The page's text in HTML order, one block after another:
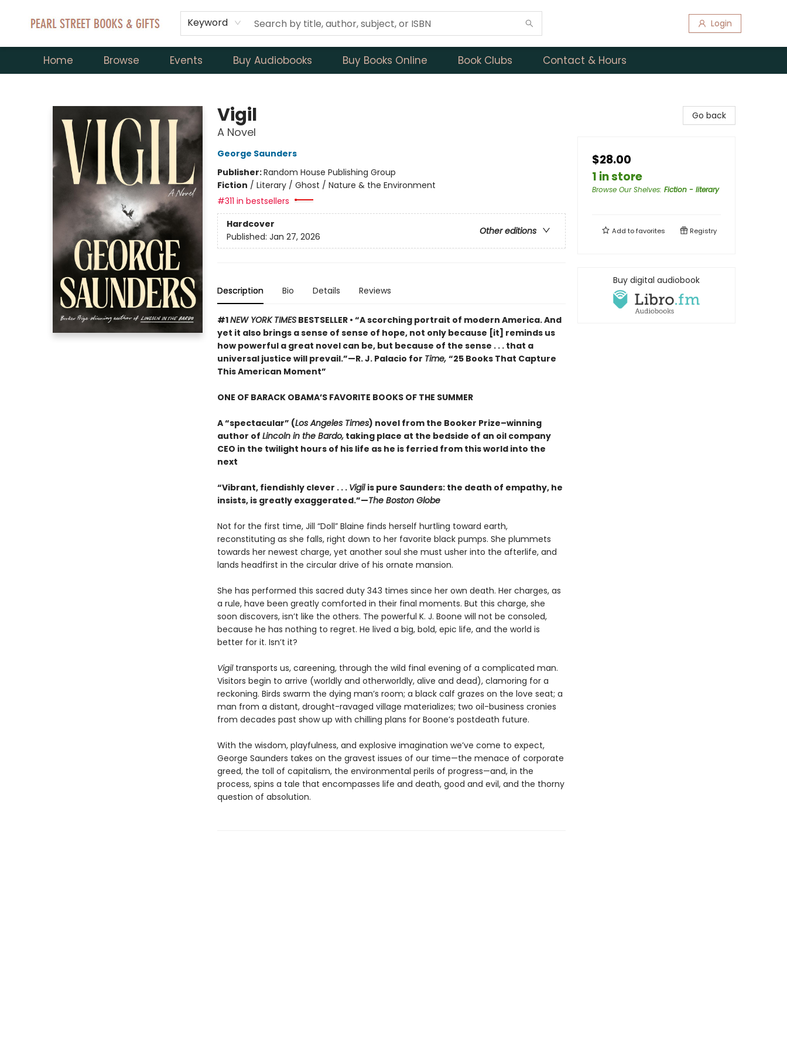
Keyword Login
Home Browse Events Buy Audiobooks Buy Books Online Book Clubs Contact & Hours
Vigil
A Novel
George Saunders
Publisher:Random House Publishing Group
Fiction / Literary / Ghost / Nature & the Environment
#311 in bestsellers
Hardcover
Other editions
Published: Jan 27, 2026
Description Bio Details Reviews
#1NEW YORK TIMESBESTSELLER • “A scorching portrait of modern America. And
yet it also brings a sense of sense of hope, not only because [it] reminds us
how powerful a great novel can be, but because of the sense . . . that a
universal justice will prevail.”—R. J. Palacio for Time, “25 Books That Capture
This American Moment”
ONE OF BARACK OBAMA’S FAVORITE BOOKS OF THE SUMMER
A “spectacular” (Los Angeles Times) novel from the Booker Prize–winning
author of Lincoln in the Bardo,taking place at the bedside of an oil company
CEO in the twilight hours of his life as he is ferried from this world into the
next
“Vibrant, fiendishly clever . . . Vigil is pure Saunders: the death of empathy, he
insists, is greatly exaggerated.”—The Boston Globe
Not for the first time, Jill “Doll” Blaine finds herself hurtling toward earth,
reconstituting as she falls, right down to her favorite black pumps. She plummets
towards her newest charge, yet another soul she must usher into the afterlife, and
lands headfirst in the circular drive of his ornate mansion.
She has performed this sacred duty 343 times since her own death. Her charges, as
a rule, have been greatly comforted in their final moments. But this charge, she
soon discovers, isn’t like the others. The powerful K. J. Boone will not be consoled,
because he has nothing to regret. He lived a big, bold, epic life, and the world is
better for it. Isn’t it?
Vigil transports us, careening, through the wild final evening of a complicated man.
Visitors begin to arrive (worldly and otherworldly, alive and dead), clamoring for a
reckoning. Birds swarm the dying man’s room; a black calf grazes on the love seat; a
man from a distant, drought-ravaged village materializes; two oil-business cronies
from decades past show up with chilling plans for Boone’s postdeath future.
With the wisdom, playfulness, and explosive imagination we’ve come to expect,
George Saunders takes on the gravest issues of our time—the menace of corporate
greed, the toll of capitalism, the environmental perils of progress—and, in the
process, spins a tale that encompasses life and death, good and evil, and the thorny
question of absolution.
Go back
$28.00
1 in store
Browse Our Shelves: Fiction - literary
Add tofavorites Registry
Buy digital audiobook